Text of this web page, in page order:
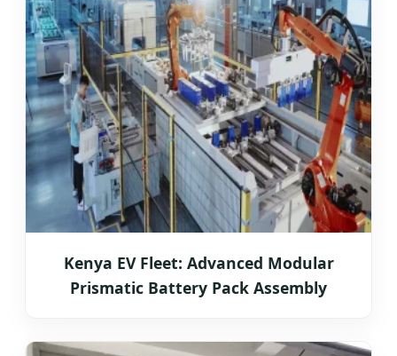
Kenya EV Fleet: Advanced Modular
Prismatic Battery Pack Assembly